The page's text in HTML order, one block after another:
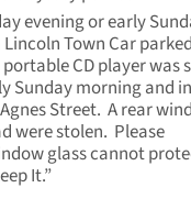
evening or early
Town Car
CD player was
Sunday morning and
Street. A rear
were stolen. Please
glass cannot
It.”